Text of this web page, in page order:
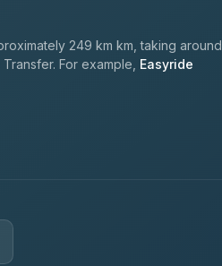
249 km km, taking around
For example, Easyride